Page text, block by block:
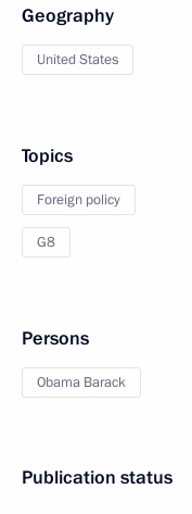
Geography
United States
Topics
Foreign policy
G8
Persons
Obama Barack
Publication status